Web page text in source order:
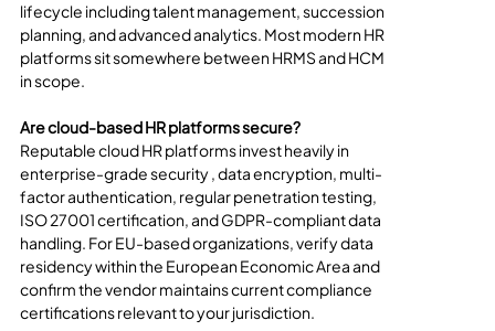
lifecycle including talent management, succession
planning, and advanced analytics. Most modern HR
platforms sit somewhere between HRMS and HCM
in scope.
Are cloud-based HR platforms secure?
Reputable cloud HR platforms invest heavily in
enterprise-grade security , data encryption, multi-
factor authentication, regular penetration testing,
ISO 27001 certification, and GDPR-compliant data
handling. For EU-based organizations, verify data
residency within the European Economic Area and
confirm the vendor maintains current compliance
certifications relevant to your jurisdiction.